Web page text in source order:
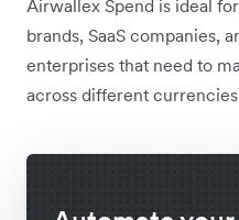
Airwallex Spend is ideal
brands, SaaS companies,
enterprises that need to
across different